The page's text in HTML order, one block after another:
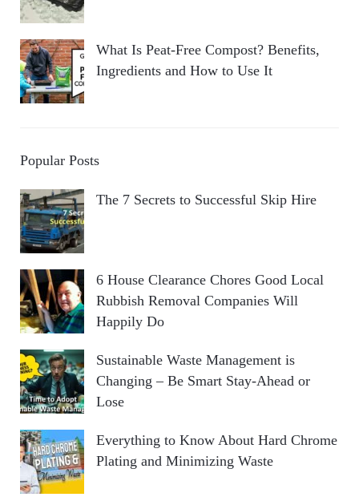
What Is Peat-Free Compost? Benefits,
Ingredients and How to Use It
Popular Posts
The 7 Secrets to Successful Skip Hire
6 House Clearance Chores Good Local
Rubbish Removal Companies Will
Happily Do
Sustainable Waste Management is
Changing – Be Smart Stay-Ahead or
Lose
Everything to Know About Hard Chrome
Plating and Minimizing Waste